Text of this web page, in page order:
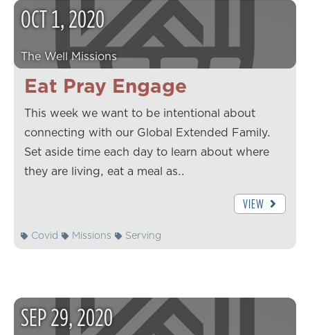
Eat Pray Engage
OCT1,2020
The Well Missions
This week we want to be intentional about
connecting with our Global Extended Family.
Set aside time each day to learn about where
they are living, eat a meal as…
VIEW
Covid Missions Serving
SEP29,2020